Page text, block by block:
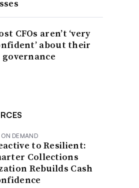
CFOs aren’t ‘very
about their
governance
DEMAND
to Resilient:
Collections
Rebuilds Cash